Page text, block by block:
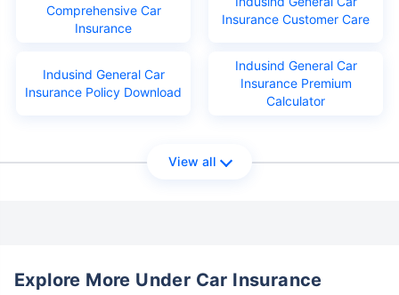
Comprehensive Car
Insurance
Insurance Customer Care
Indusind General Car
Insurance Policy Download
Indusind General Car
Insurance Premium
Calculator
View all
Explore More Under Car Insurance